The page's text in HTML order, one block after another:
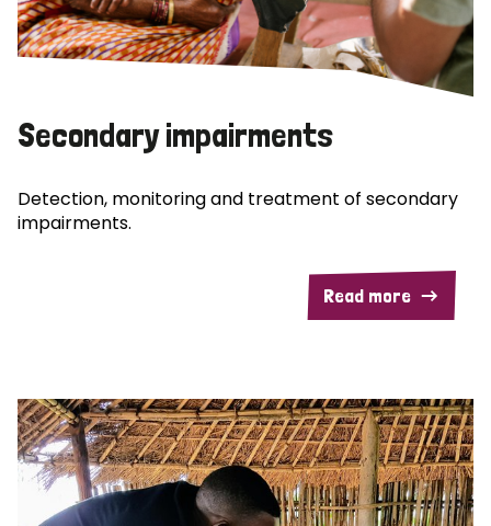
Secondary impairments
Detection, monitoring and treatment of secondary
impairments.
Read more